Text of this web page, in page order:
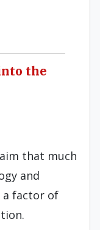
the
that much
and
a factor of